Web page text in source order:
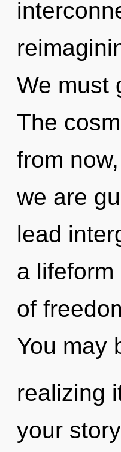
We must
The
from
we are
lead
a
of
You may
realizing
your